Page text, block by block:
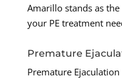
Amarillo stands as
your PE treatment
Premature
Premature